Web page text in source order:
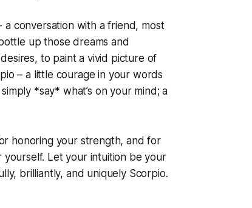
conversation with a friend, most
up those dreams and
to paint a vivid picture of
– a little courage in your words
*say* what’s on your mind; a
honoring your strength, and for
yourself. Let your intuition be your
brilliantly, and uniquely Scorpio.